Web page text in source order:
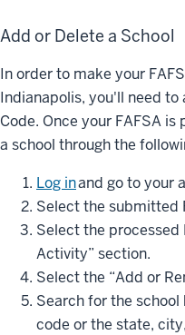
Add or Delete a School
In order to make your
Indianapolis, you'll need
Code. Once your FAFSA
a school through the
Log inand go to your
Select the submitted
Select the processed
Activity” section.
Select the “Add or
Search for the
code or the state,